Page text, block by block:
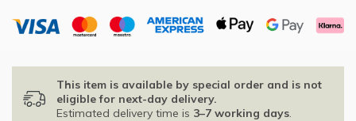
This item is available by special order and is not
eligible for next-day delivery.
Estimated delivery time is 3–7 working days.